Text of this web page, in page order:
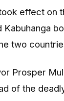
effect on
Kabuhanga
two
Prosper
of the